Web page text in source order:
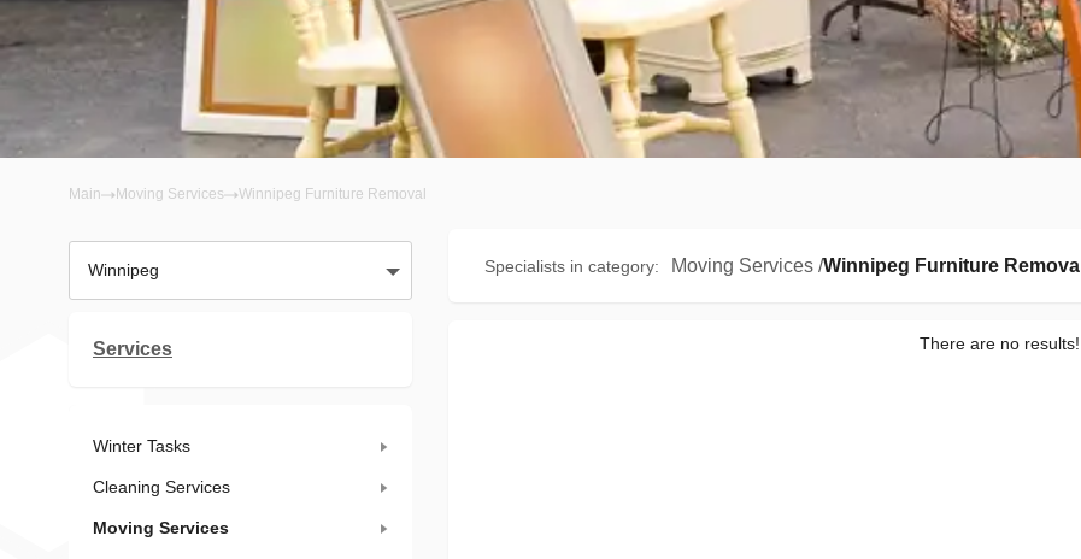
Main Moving Services Winnipeg Furniture Removal
Winnipeg
Services
Winter Tasks
Cleaning Services
Moving Services
Specialists in category: Moving Services /Winnipeg Furniture Removal
There are no results!